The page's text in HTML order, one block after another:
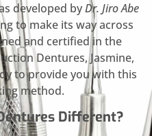
developed byDr. Jiro Abe
to make its way across
and certified in the
Dentures, Jasmine,
to provide you with this
method.
Different?